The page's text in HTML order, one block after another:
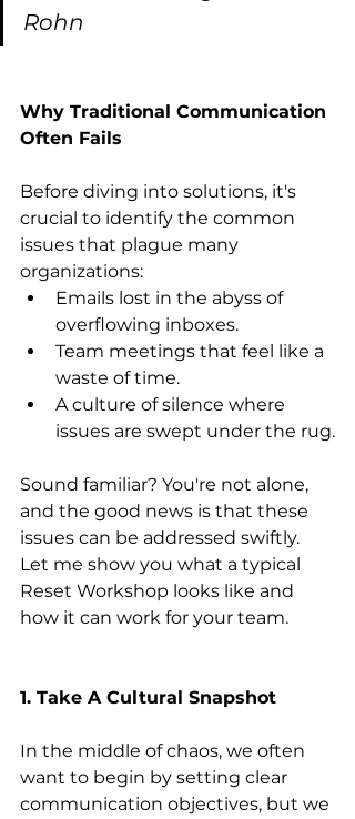
Rohn
Why Traditional Communication
Often Fails
Before diving into solutions, it's
crucial to identify the common
issues that plague many
organizations:
Emails lost in the abyss of
overflowing inboxes.
Team meetings that feel like a
waste of time.
A culture of silence where
issues are swept under the rug.
Sound familiar? You're not alone,
and the good news is that these
issues can be addressed swiftly.
Let me show you what a typical
Reset Workshop looks like and
how it can work for your team.
1. Take A Cultural Snapshot
In the middle of chaos, we often
want to begin by setting clear
communication objectives, but we